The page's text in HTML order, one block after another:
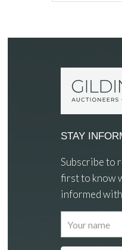
Images
STAY
Subscribe to
first to know
informed